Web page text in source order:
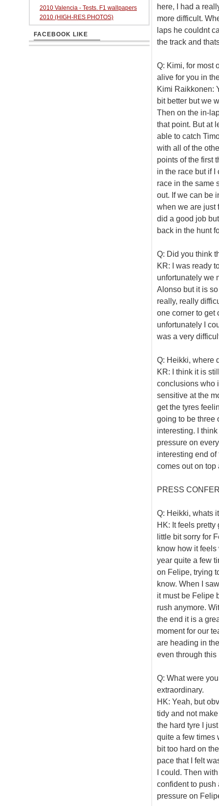
here, I had a
more difficult.
laps he couldnt
the track and
Q: Kimi, for most
alive for you in
Kimi Raikkonen:
bit better but we
Then on the in-
that point. But at
able to catch
with all of the
points of the first
in the race but if
race in the same
out. If we can be
when we are just
did a good job
back in the hunt
Q: Did you think
KR: I was ready
unfortunately we
Alonso but it is
really, really
one corner to get
unfortunately I
was a very
Q: Heikki, where
KR: I think it is
conclusions who
sensitive at the
get the tyres
going to be three
interesting. I
pressure on
interesting end
comes out on top
PRESS
Q: Heikki, whats
HK: It feels pretty
little bit sorry for
know how it feels
year quite a few
on Felipe, trying
know. When I
it must be Felipe
rush anymore.
the end it is a
moment for our
are heading in
even through this
Q: What were
extraordinary.
HK: Yeah, but
tidy and not
the hard tyre I
quite a few times
bit too hard on
pace that I felt
I could. Then
confident to push
pressure on
2010 Valencia - Tests. F1 wallpapers
2010 (HIGH-RES PHOTOS)
FACEBOOK LIKE